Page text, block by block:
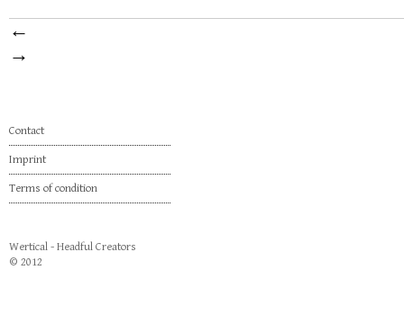
←
→
Contact
Imprint
Terms of condition
Wertical - Headful Creators
© 2012